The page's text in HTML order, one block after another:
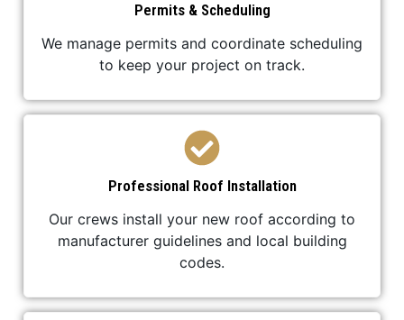
Permits & Scheduling
We manage permits and coordinate scheduling
to keep your project on track.
Professional Roof Installation
Our crews install your new roof according to
manufacturer guidelines and local building
codes.